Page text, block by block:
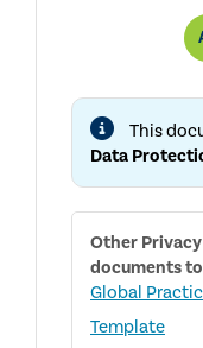
This
Data
Other
documents
Global
Template